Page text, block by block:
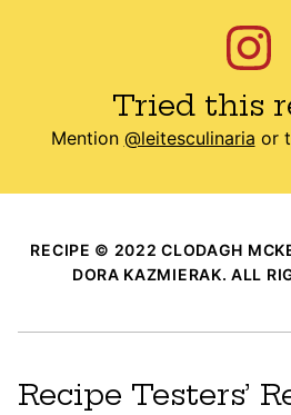
Tried this
Mention @leitesculinaria or
RECIPE © 2022 CLODAGH
DORA KAZMIERAK. ALL
Recipe Testers’